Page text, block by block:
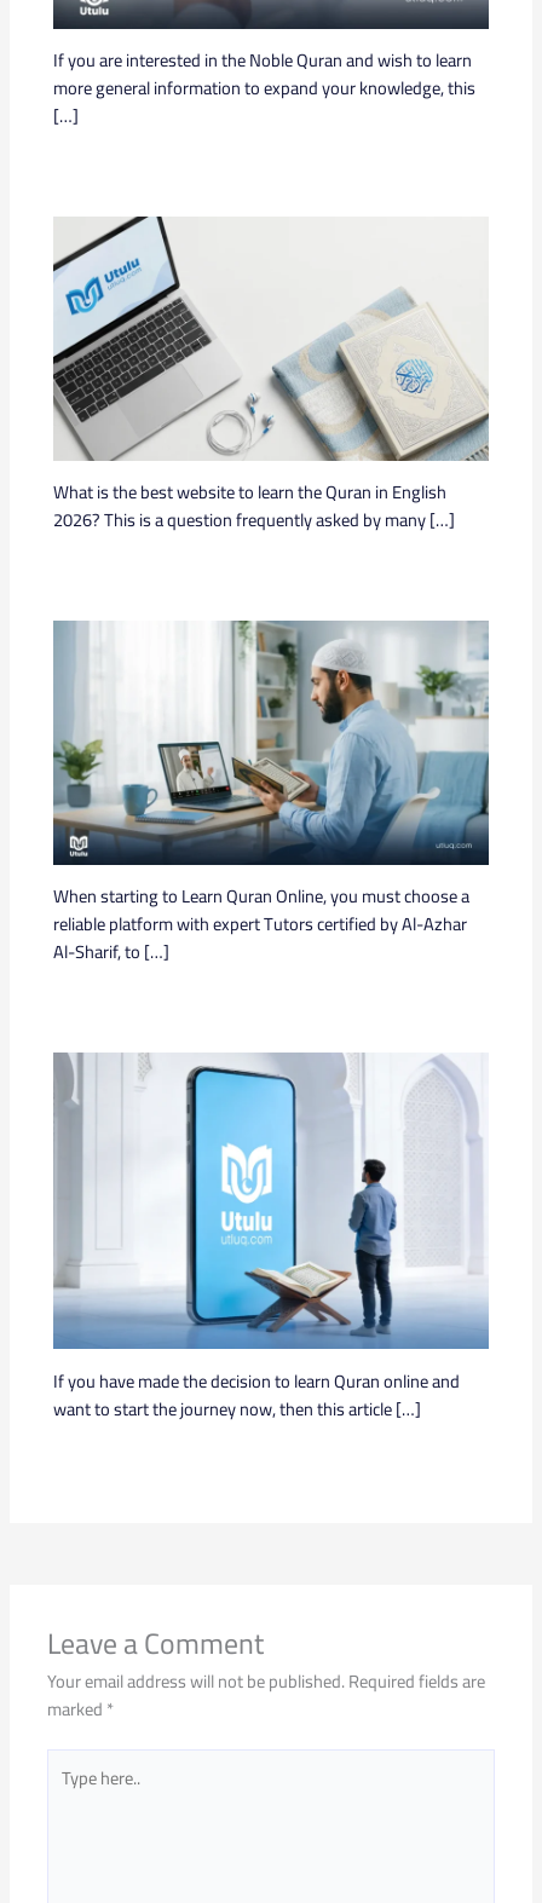
If you are interested in the Noble Quran and wish to learn
more general information to expand your knowledge, this
[…]
What is the best website to learn the Quran in English
2026? This is a question frequently asked by many […]
When starting to Learn Quran Online, you must choose a
reliable platform with expert Tutors certified by Al-Azhar
Al-Sharif, to […]
If you have made the decision to learn Quran online and
want to start the journey now, then this article […]
Leave a Comment
Your email address will not be published.Required fields are
marked*
here..